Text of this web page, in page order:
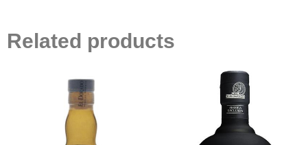
Related products